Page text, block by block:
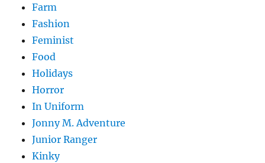
Farm
Fashion
Feminist
Food
Holidays
Horror
In Uniform
Jonny M. Adventure
Junior Ranger
Kinky